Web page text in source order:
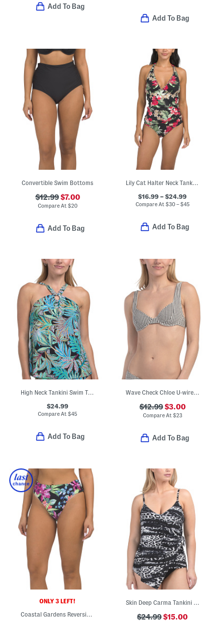
Add To Bag
Add To Bag
Convertible Swim Bottoms
$12.99$7.00
Compare At $20
Add To Bag
Lily Cat Halter Neck Tankini And High Waist Bottoms Swim Collection
$16.99 – $24.99
Compare At $30 – $45
Add To Bag
High Neck Tankini Swim Top
$24.99
Compare At$45
Add To Bag
Wave Check Chloe U-wire Swimsuit Top
$12.99$3.00
Compare At $23
Add To Bag
ONLY 3 LEFT!
Coastal Gardens Reversible Hipster Swim Bottoms
Skin Deep Carma Tankini Swim Top
$24.99$15.00